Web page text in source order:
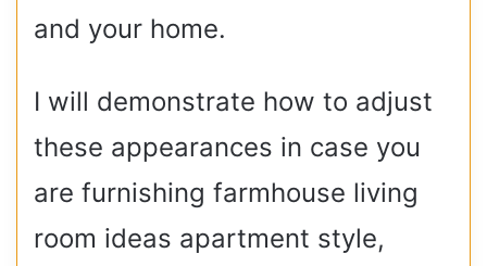
and your home.
I will demonstrate how to adjust
these appearances in case you
are furnishing farmhouse living
room ideas apartment style,